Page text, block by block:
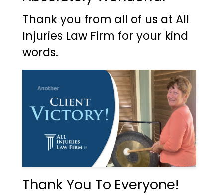
Thank you from all of us at All
Injuries Law Firm for your kind
words.
Thank You To Everyone!